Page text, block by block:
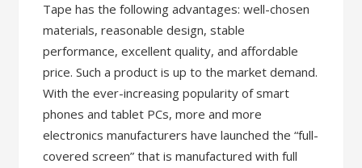
Tape has the following advantages: well-chosen
materials, reasonable design, stable
performance, excellent quality, and affordable
price. Such a product is up to the market demand.
With the ever-increasing popularity of smart
phones and tablet PCs, more and more
electronics manufacturers have launched the “full-
covered screen” that is manufactured with full